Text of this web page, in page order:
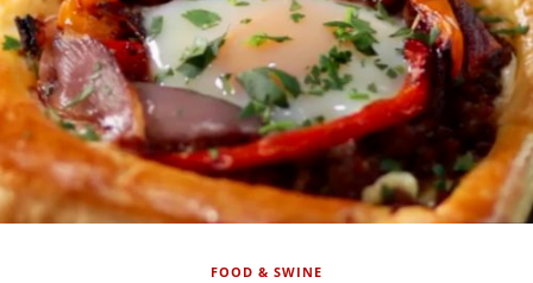
FOOD & SWINE